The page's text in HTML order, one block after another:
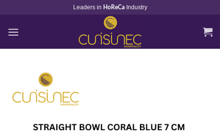
content
Leaders in HoReCa Industry